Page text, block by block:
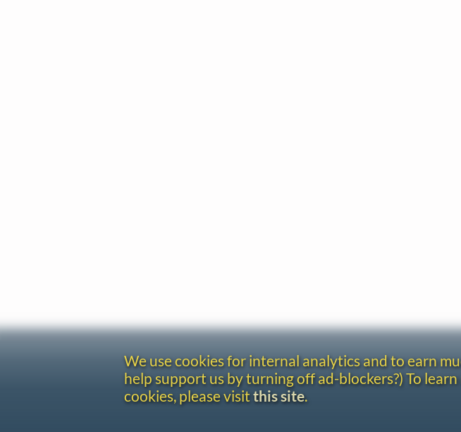
We use cookies for internal analytics and to earn
help support us by turning off ad-blockers?) To learn
cookies, please visit this site.